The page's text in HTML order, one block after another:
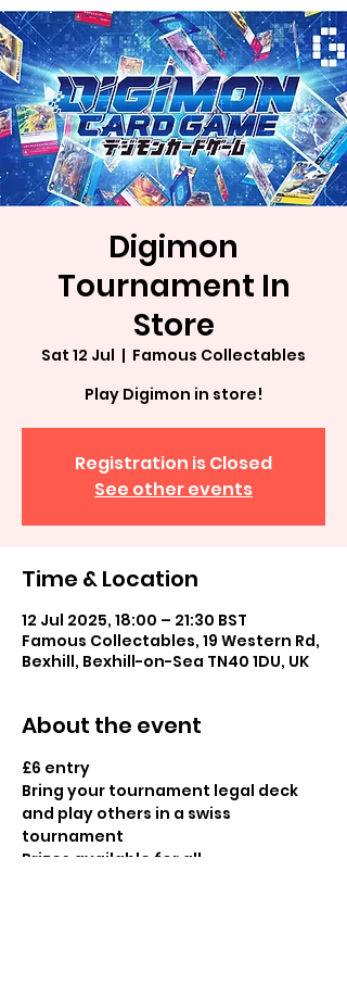
Digimon
Tournament In
Store
Sat 12 Jul
  |
Famous Collectables
Play Digimon in store!
Registration is Closed
See other events
Time & Location
12 Jul 2025, 18:00 – 21:30 BST
Famous Collectables, 19 Western Rd,
Bexhill, Bexhill-on-Sea TN40 1DU, UK
About the event
£6 entry
Bring your tournament legal deck
and play others in a swiss
tournament
Prizes available for all